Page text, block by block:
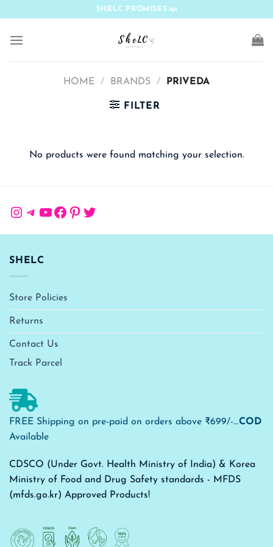
content
SHELC PROMISES
HOME / BRANDS / PRIVEDA
FILTER
No products were found matching your selection.
Instagram
Telegram
YouTube
Facebook
Pinterest
Twitter
SHELC
Store Policies
Returns
Contact Us
Track Parcel
FREE Shipping on pre-paid on orders above ₹699/-...COD
Available
CDSCO (Under Govt. Health Ministry of India) & Korea
Ministry of Food and Drug Safety standards - MFDS
(mfds.go.kr) Approved Products!